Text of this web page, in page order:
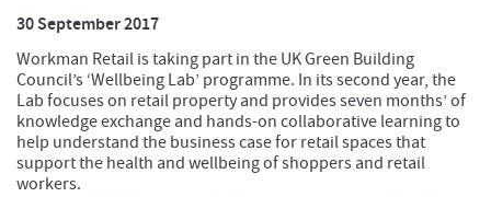
30 September 2017
Workman Retail is taking part in the UK Green Building
Council’s ‘Wellbeing Lab’ programme. In its second year, the
Lab focuses on retail property and provides seven months’ of
knowledge exchange and hands-on collaborative learning to
help understand the business case for retail spaces that
support the health and wellbeing of shoppers and retail
workers.